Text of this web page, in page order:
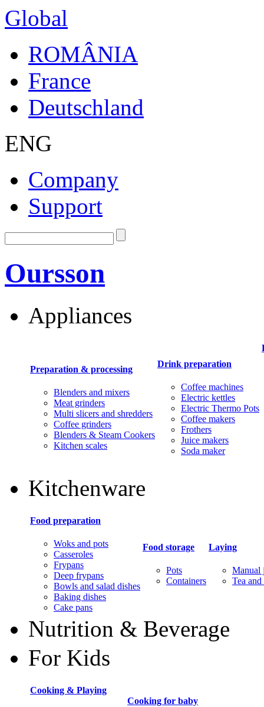
Global
ROMÂNIA
France
Deutschland
ENG
Company
Support
Oursson
Appliances
Preparation & processing
Blenders and mixers
Meat grinders
Multi slicers and shredders
Coffee grinders
Blenders & Steam Cookers
Kitchen scales
Drink preparation
Coffee machines
Electric kettles
Electric Thermo Pots
Coffee makers
Frothers
Juice makers
Soda maker
Kitchenware
Food preparation
Woks and pots
Casseroles
Frypans
Deep frypans
Bowls and salad dishes
Baking dishes
Сake pans
Food storage
Pots
Containers
Laying
Manual
Tea
Nutrition & Beverage
For Kids
Cooking & Playing
Cooking for baby